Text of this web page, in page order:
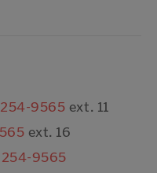
9565 ext. 11
ext. 16
9565